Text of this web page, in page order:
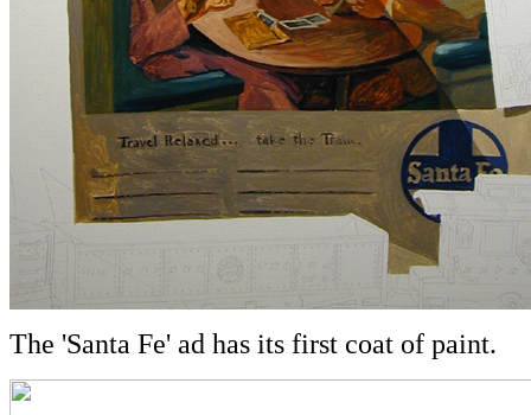
The 'Santa Fe' ad has its first coat of paint.